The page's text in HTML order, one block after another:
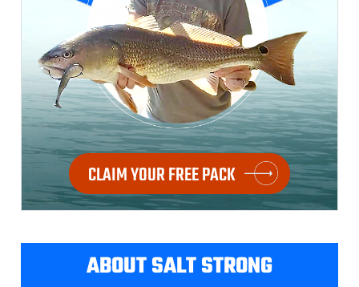
CLAIM YOUR FREE PACK
ABOUT SALT STRONG